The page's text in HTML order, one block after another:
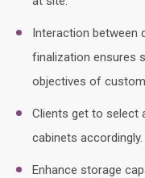
Interaction between
finalization ensures
objectives of
Clients get to select
cabinets accordingly.
Enhance storage